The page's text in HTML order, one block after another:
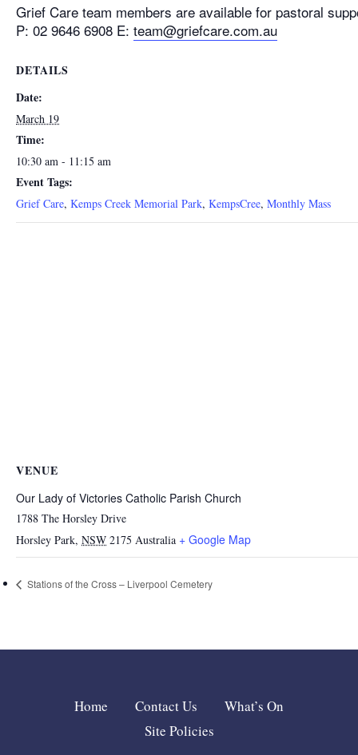
Grief Care team members are available for pastoral
P: 02 9646 6908 E: team@griefcare.com.au
DETAILS
Date:
March 19
Time:
10:30 am - 11:15 am
Event Tags:
Grief Care, Kemps Creek Memorial Park, KempsCree, Monthly Mass
VENUE
Our Lady of Victories Catholic Parish Church
1788 The Horsley Drive
Horsley Park, NSW 2175 Australia + Google Map
Stations of the Cross – Liverpool Cemetery
Home Contact Us
What’s On
Site Policies